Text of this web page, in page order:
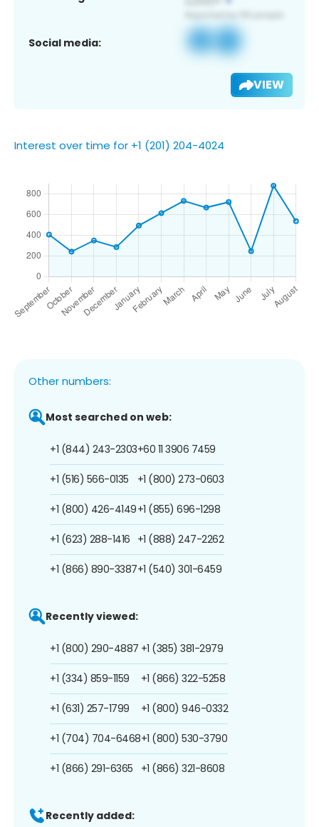
Social media:
VIEW
Interest over time for +1 (201) 204-4024
Other numbers:
Most searched on web:
+1 (844) 243-2303
+1 (516) 566-0135
+1 (800) 426-4149
+1 (623) 288-1416
+1 (866) 890-3387
+60 11 3906 7459
+1 (800) 273-0603
+1 (855) 696-1298
+1 (888) 247-2262
+1 (540) 301-6459
Recently viewed:
+1 (800) 290-4887
+1 (334) 859-1159
+1 (631) 257-1799
+1 (704) 704-6468
+1 (866) 291-6365
+1 (385) 381-2979
+1 (866) 322-5258
+1 (800) 946-0332
+1 (800) 530-3790
+1 (866) 321-8608
Recently added: